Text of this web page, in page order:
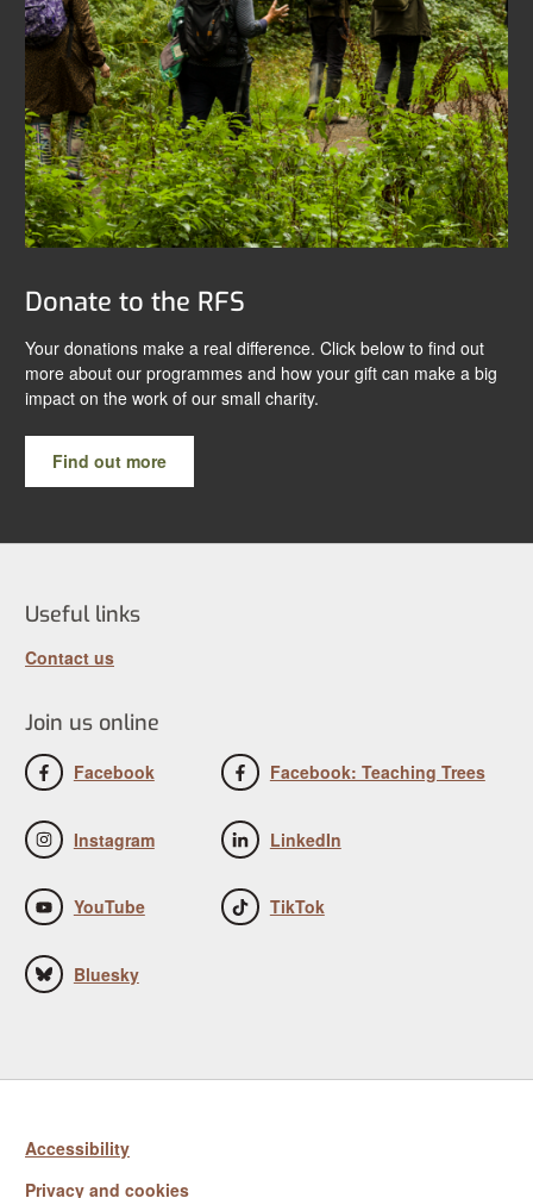
Donate to the RFS
Your donations make a real difference. Click below to find out
more about our programmes and how your gift can make a big
impact on the work of our small charity.
Find out more
Useful links
Contact us
Join us online
Facebook Facebook: Teaching Trees
Instagram LinkedIn
YouTube TikTok
Bluesky
Accessibility
Privacy and cookies